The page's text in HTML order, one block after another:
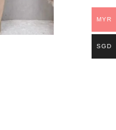
MYR
SGD